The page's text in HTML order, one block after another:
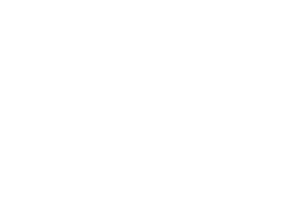
the latest